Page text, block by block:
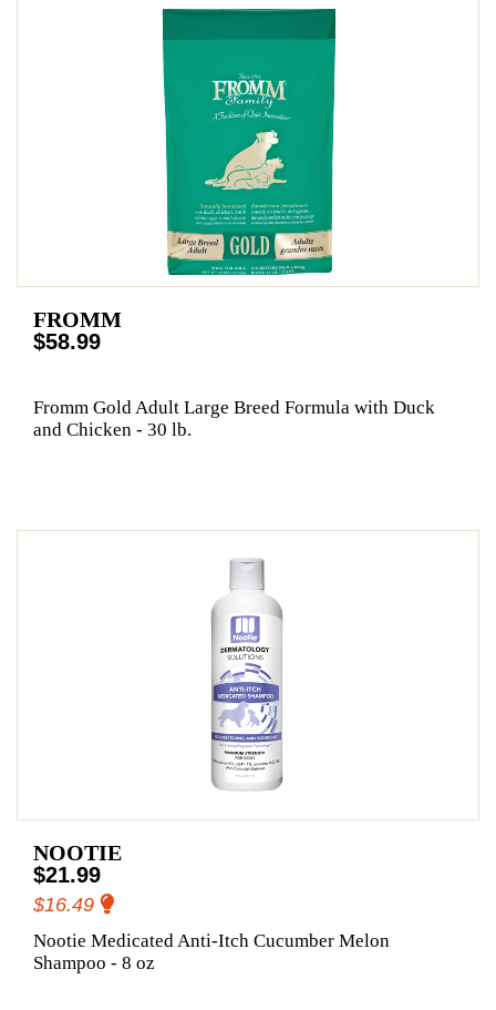
FROMM
$58.99
Fromm Gold Adult Large Breed Formula with Duck
and Chicken - 30 lb.
NOOTIE
$21.99
$16.49
Nootie Medicated Anti-Itch Cucumber Melon
Shampoo - 8 oz